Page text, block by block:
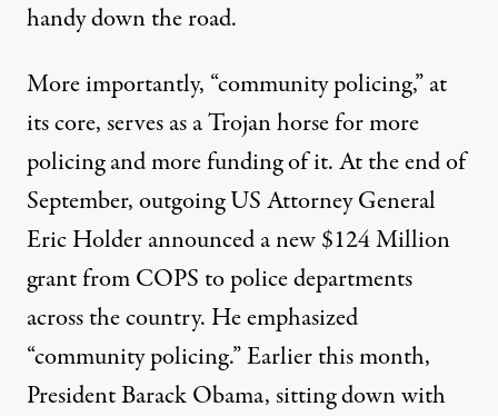
handy down the road.
More importantly, “community policing,” at
its core, serves as a Trojan horse for more
policing and more funding of it. At the end of
September, outgoing US Attorney General
Eric Holderannounceda new $124 Million
grant from COPS to police departments
across the country. He emphasized
“community policing.” Earlier this month,
President Barack Obama, sitting down with